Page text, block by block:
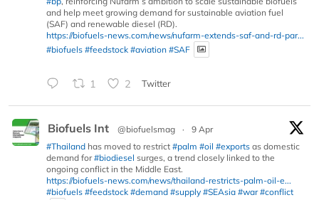
and help meet growing demand for sustainable aviation fuel
(SAF) and renewable diesel (RD).
https://biofuels-news.com/news/nufarm-extends-saf-and-rd-par...
#biofuels #feedstock #aviation #SAF
1 2 Twitter
Biofuels Int @biofuelsmag ·
9 Apr
#Thailand has moved to restrict #palm #oil #exports as domestic
demand for#biodiesel surges, a trend closely linked to the
ongoing conflict in the Middle East.
https://biofuels-news.com/news/thailand-restricts-palm-oil-e...
#biofuels #feedstock #demand #supply #SEAsia #war #conflict